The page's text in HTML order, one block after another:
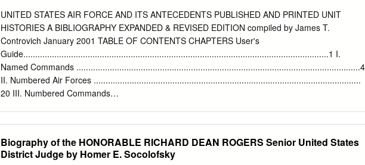
Beach AAFld, CA, 19 Apr 1947 Davis-Monthan AFB, AZ, 27 Jun 1949-16 Jun 1951 Andrews
AFB, MD, 26 Jan 1955-14 Apr 1959 Andrews AFB, MD, 1 Aug 1992 ASSIGNMENTS Second Air
Force, 1 Jul 1943 First Air Force, 31 Oct 1943 304th Bombardment Wing, 25 Jan 1944 Second
Air Force, 13-28 Aug 1945 304th Bombardment Wing (later, 304th Air Division), 19 Apr 1947
Eighth Air Force, 27 Jun 1949 Fifteenth Air Force, 1 Apr 1950-16 Jun 1951 459th Troop Carrier
Wing, 26 Jan 1955-14 Apr 1959 459th Airlift Wing, 1 Aug 1992 WEAPON SYSTEMS B-24, 1943-
1945 T-6, 1947-1949 T-7, 1947-1949 T-11, 1947-1949 Unkn, 1949-1951 C-45, 1955-1958 C-46,
UNITED STATES AIR FORCE AND ITS ANTECEDENTS PUBLISHED AND PRINTED UNIT
HISTORIES A BIBLIOGRAPHY EXPANDED & REVISED EDITION compiled by James T.
Controvich January 2001 TABLE OF CONTENTS CHAPTERS User's
Guide................................................................................................................................1 I.
Named Commands .......................................................................................................................4
II. Numbered Air Forces ................................................................................................................
20 III. Numbered Commands
Groups ..................................................................................................................................... 69
VII.
Biography of the HONORABLE RICHARD DEAN ROGERS Senior United States
District Judge by Homer E. Socolofsky